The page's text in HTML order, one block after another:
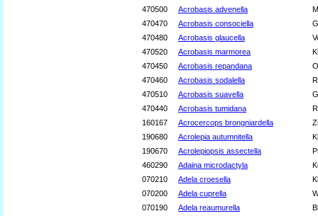
470500
Acrobasis advenella
470470
Acrobasis consociella
470480
Acrobasis glaucella
470520
Acrobasis marmorea
470450
Acrobasis repandana
470460
Acrobasis sodalella
470510
Acrobasis suavella
470440
Acrobasis tumidana
160167
Acrocercops brongniardella
190680
Acrolepia autumnitella
190670
Acrolepiopsis assectella
460290
Adaina microdactyla
070210
Adela croesella
070200
Adela cuprella
070190
Adela reaumurella